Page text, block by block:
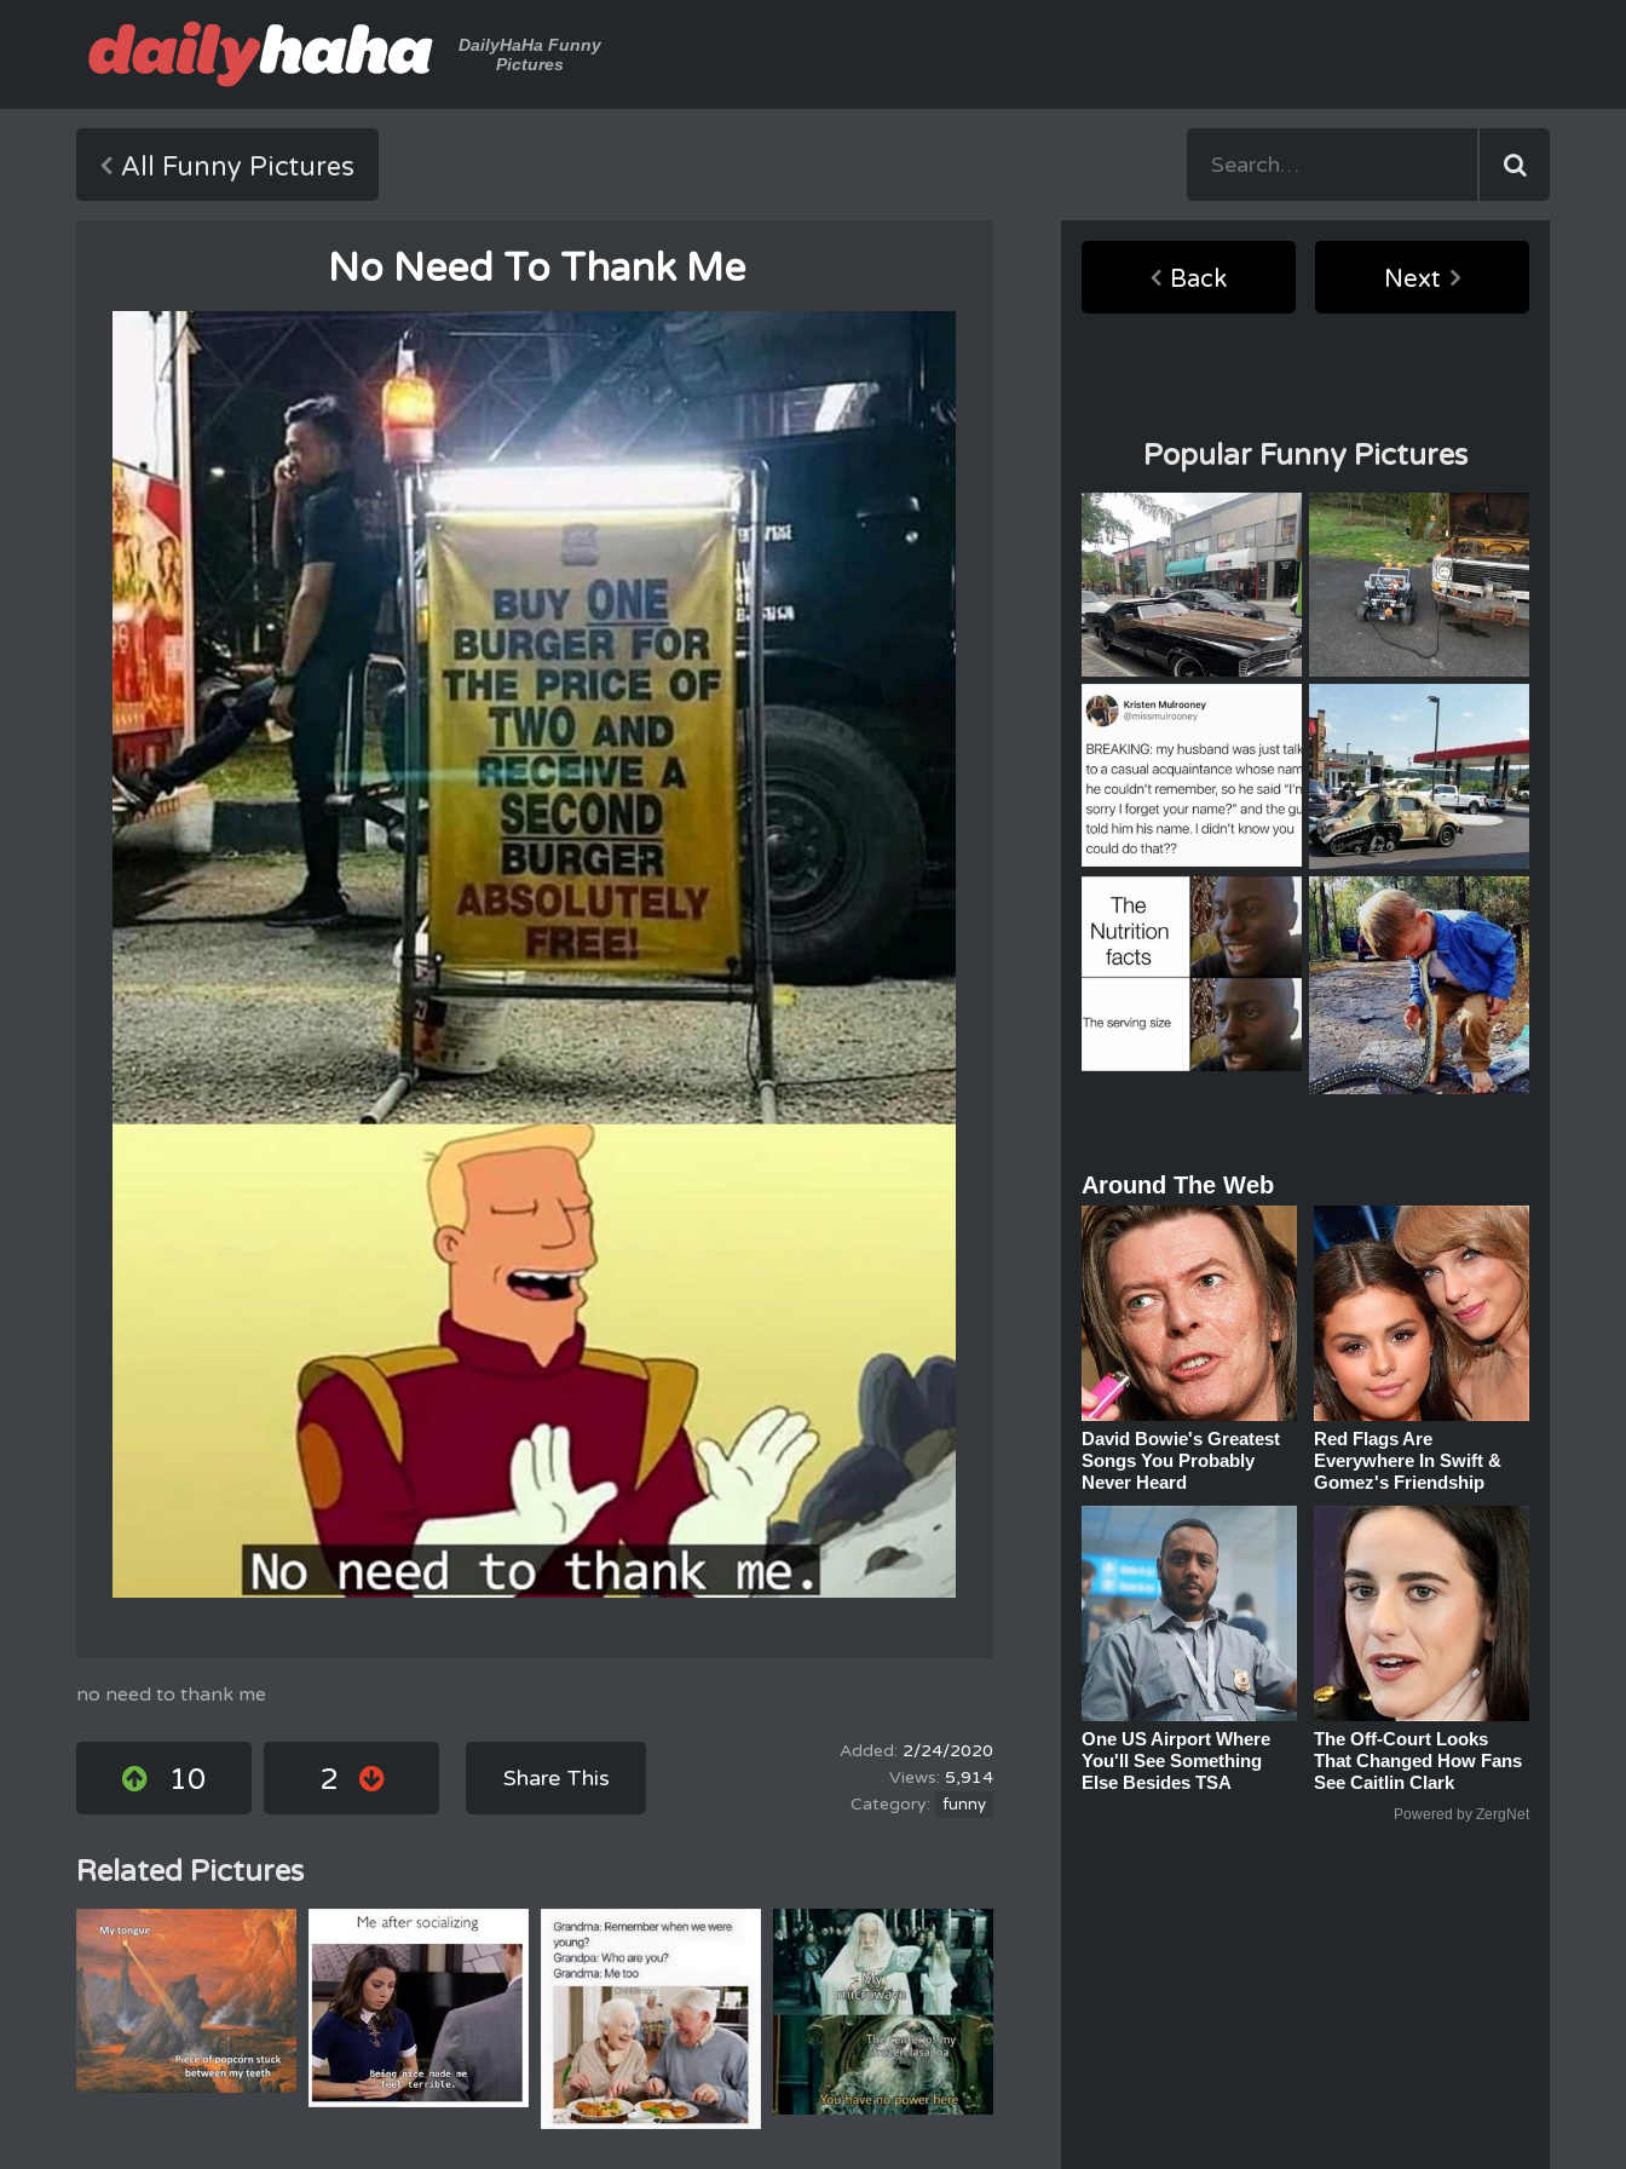
DailyHaHa Funny
Pictures
All Funny Pictures
No Need To Thank Me
no need to thank me
10 2 Share This
2/24/2020
5,914
funny
Related Pictures
Back Next
Popular Funny Pictures
Around The Web
David Bowie's Greatest
Songs You Probably
Never Heard
Red Flags Are
Everywhere In Swift &
Gomez's Friendship
One US Airport Where
You'll See Something
Else Besides TSA
The Off-Court Looks
That Changed How Fans
See Caitlin Clark
Powered by ZergNet